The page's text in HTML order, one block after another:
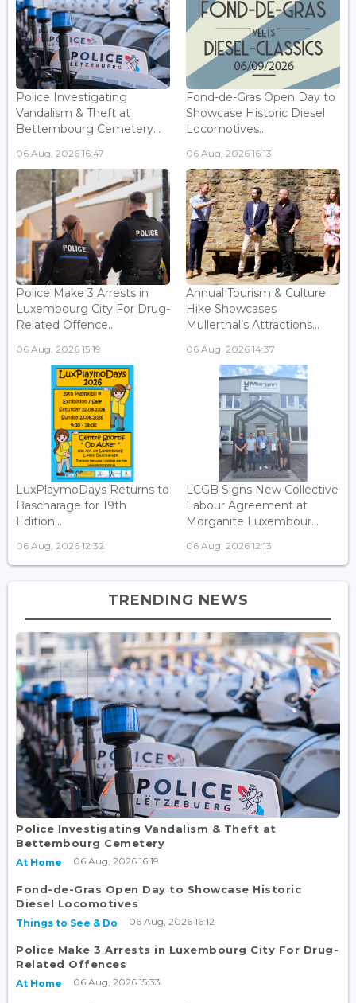
Police Investigating
Vandalism & Theft at
Bettembourg Cemetery...
06 Aug, 2026 16:47
Fond-de-Gras Open Day to
Showcase Historic Diesel
Locomotives...
06 Aug, 2026 16:13
Police Make 3 Arrests in
Luxembourg City For Drug-
Related Offence...
06 Aug, 2026 15:19
Annual Tourism & Culture
Hike Showcases
Mullerthal’s Attractions...
06 Aug, 2026 14:37
LuxPlaymoDays Returns to
Bascharage for 19th
Edition...
06 Aug, 2026 12:32
LCGB Signs New Collective
Labour Agreement at
Morganite Luxembour...
06 Aug, 2026 12:13
TRENDING NEWS
Police Investigating Vandalism & Theft at
Bettembourg Cemetery
At Home 06 Aug, 2026 16:19
Fond-de-Gras Open Day to Showcase Historic
Diesel Locomotives
Things to See & Do 06 Aug, 2026 16:12
Police Make 3 Arrests in Luxembourg City For Drug-
Related Offences
At Home 06 Aug, 2026 15:33